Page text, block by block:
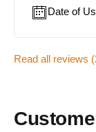
aroma and
easy it is to
Another thing
making it
Overall, it’s
Date of
Read all reviews